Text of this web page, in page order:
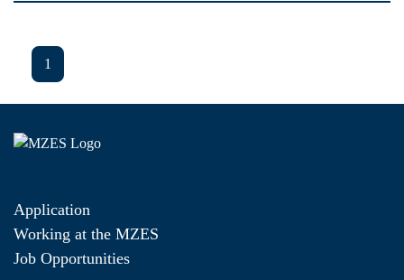
1
Application
Working at the MZES
Job Opportunities